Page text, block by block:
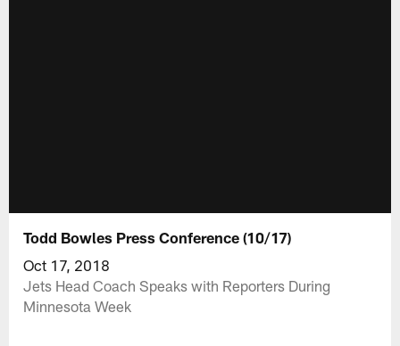
Todd Bowles Press Conference (10/17)
Oct 17, 2018
Jets Head Coach Speaks with Reporters During
Minnesota Week